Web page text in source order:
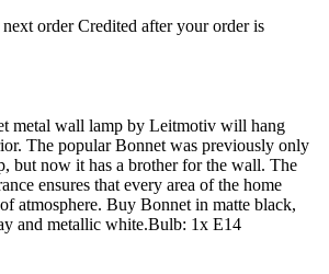
order Credited after your order is
metal wall lamp by Leitmotiv will hang
The popular Bonnet was previously only
but now it has a brother for the wall. The
ensures that every area of the home
atmosphere. Buy Bonnet in matte black,
and metallic white.Bulb: 1x E14